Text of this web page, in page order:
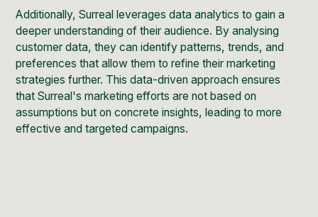
Additionally, Surreal leverages data analytics to gain a
deeper understanding of their audience. By analysing
customer data, they can identify patterns, trends, and
preferences that allow them to refine their marketing
strategies further. This data-driven approach ensures
that Surreal's marketing efforts are not based on
assumptions but on concrete insights, leading to more
effective and targeted campaigns.